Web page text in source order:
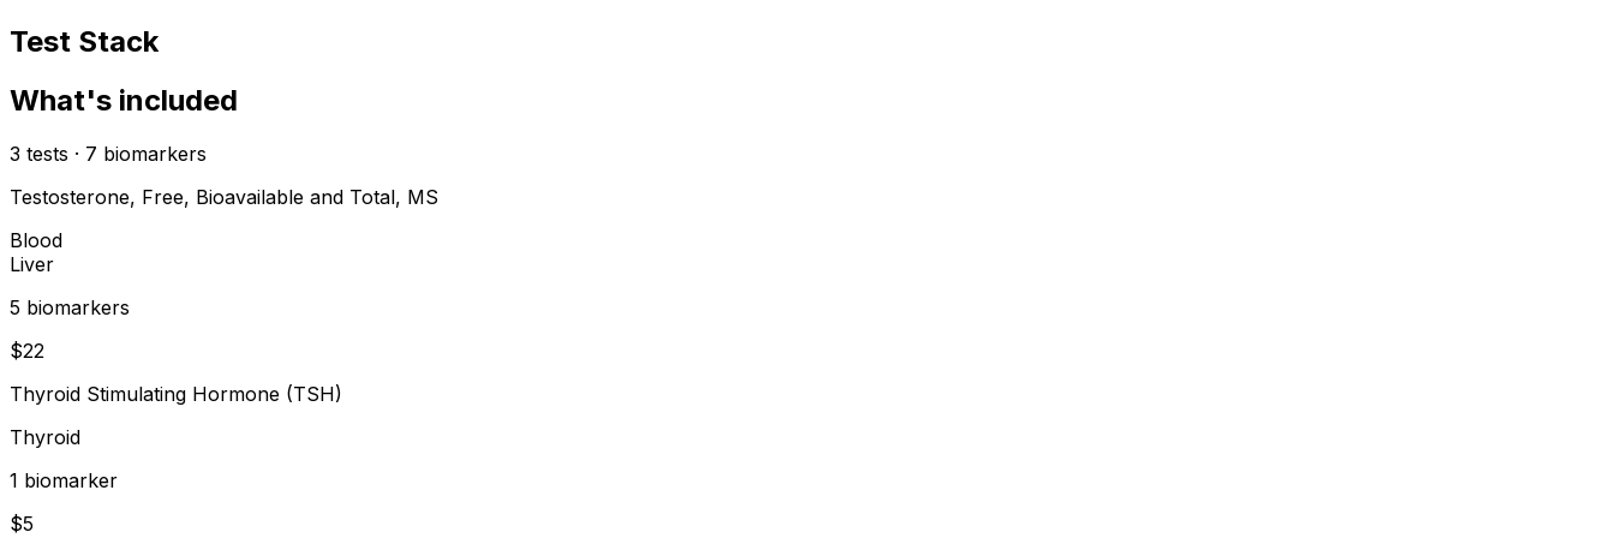
Test Stack
What's included
3 tests · 7 biomarkers
Testosterone, Free, Bioavailable and Total, MS
Blood
Liver
5 biomarkers
$22
Thyroid Stimulating Hormone (TSH)
Thyroid
1 biomarker
$5